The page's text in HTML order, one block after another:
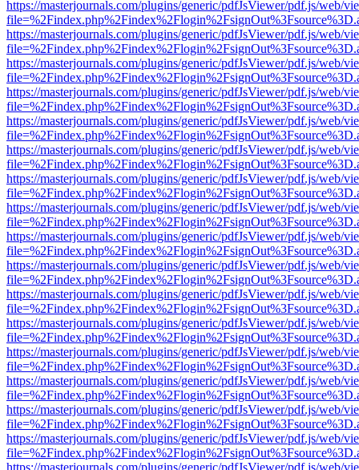
https://masterjournals.com/plugins/generic/pdfJsViewer/pdf.js/web/
https://masterjournals.com/plugins/generic/pdfJsViewer/pdf.js/web/
https://masterjournals.com/plugins/generic/pdfJsViewer/pdf.js/web/
https://masterjournals.com/plugins/generic/pdfJsViewer/pdf.js/web/
https://masterjournals.com/plugins/generic/pdfJsViewer/pdf.js/web/
https://masterjournals.com/plugins/generic/pdfJsViewer/pdf.js/web/
https://masterjournals.com/plugins/generic/pdfJsViewer/pdf.js/web/
https://masterjournals.com/plugins/generic/pdfJsViewer/pdf.js/web/
https://masterjournals.com/plugins/generic/pdfJsViewer/pdf.js/web/
https://masterjournals.com/plugins/generic/pdfJsViewer/pdf.js/web/
https://masterjournals.com/plugins/generic/pdfJsViewer/pdf.js/web/
https://masterjournals.com/plugins/generic/pdfJsViewer/pdf.js/web/
https://masterjournals.com/plugins/generic/pdfJsViewer/pdf.js/web/
https://masterjournals.com/plugins/generic/pdfJsViewer/pdf.js/web/
https://masterjournals.com/plugins/generic/pdfJsViewer/pdf.js/web/
https://masterjournals.com/plugins/generic/pdfJsViewer/pdf.js/web/
https://masterjournals.com/plugins/generic/pdfJsViewer/pdf.js/web/